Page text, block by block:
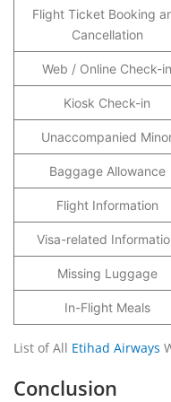
Flight Ticket Booking
Cancellation
Web / Online Check-in
Kiosk Check-in
Unaccompanied
Baggage Allowance
Flight Information
Visa-related
Missing Luggage
In-Flight Meals
List of All Etihad Airways
Conclusion